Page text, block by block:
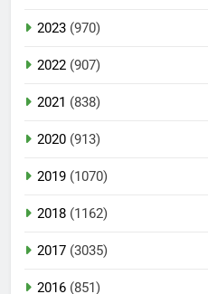
2023 (970)
2022 (907)
2021 (838)
2020 (913)
2019 (1070)
2018 (1162)
2017 (3035)
2016 (851)